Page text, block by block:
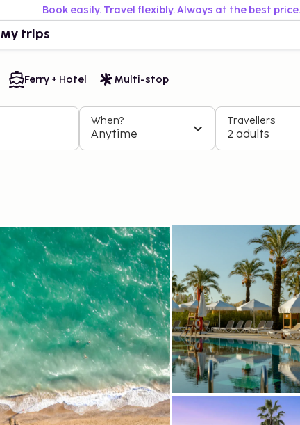
Book easily. Travel flexibly. Always at the best price.
My trips
Ferry + Hotel Multi-stop
When?
Anytime
Travellers
2 adults